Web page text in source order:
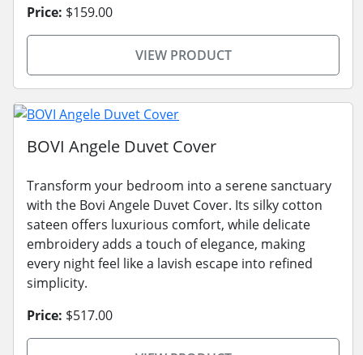
Price: $159.00
VIEW PRODUCT
BOVI Angele Duvet Cover
Transform your bedroom into a serene sanctuary
with the Bovi Angele Duvet Cover. Its silky cotton
sateen offers luxurious comfort, while delicate
embroidery adds a touch of elegance, making
every night feel like a lavish escape into refined
simplicity.
Price: $517.00